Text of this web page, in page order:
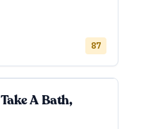
87
A Bath,